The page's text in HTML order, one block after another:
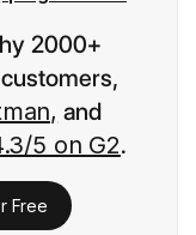
2000+
and
5 on G2.
Free